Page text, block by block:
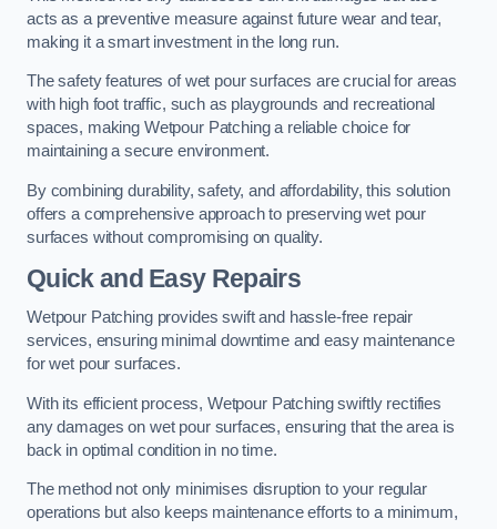
acts as a preventive measure against future wear and tear,
making it a smart investment in the long run.
The safety features of wet pour surfaces are crucial for areas
with high foot traffic, such as playgrounds and recreational
spaces, making Wetpour Patching a reliable choice for
maintaining a secure environment.
By combining durability, safety, and affordability, this solution
offers a comprehensive approach to preserving wet pour
surfaces without compromising on quality.
Quick and Easy Repairs
Wetpour Patching provides swift and hassle-free repair
services, ensuring minimal downtime and easy maintenance
for wet pour surfaces.
With its efficient process, Wetpour Patching swiftly rectifies
any damages on wet pour surfaces, ensuring that the area is
back in optimal condition in no time.
The method not only minimises disruption to your regular
operations but also keeps maintenance efforts to a minimum,